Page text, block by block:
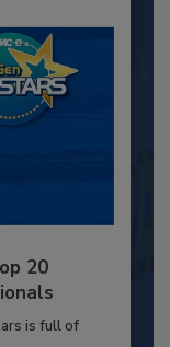
20
is full of